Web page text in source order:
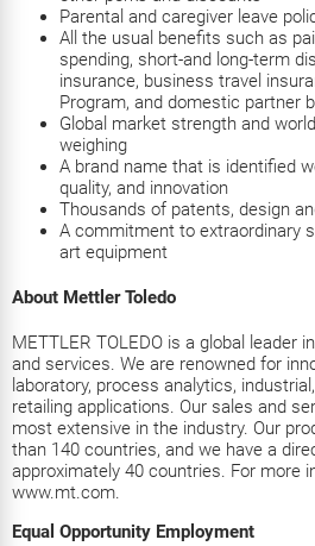
Parental and caregiver leave
All the usual benefits such as
spending, short-and long-term
insurance, business travel
Program, and domestic partner
Global market strength and
weighing
A brand name that is identified
quality, and innovation
Thousands of patents, design
A commitment to extraordinary
art equipment
About Mettler Toledo
METTLER TOLEDO is a global leader
and services. We are renowned for
laboratory, process analytics,
retailing applications. Our sales and
most extensive in the industry. Our
than 140 countries, and we have a
approximately 40 countries. For more
www.mt.com.
Equal Opportunity Employment